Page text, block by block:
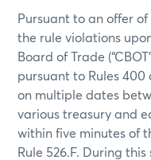
Pursuant to an offer of
the rule violations
Board of Trade
pursuant to Rules 400
on multiple dates
various treasury and
within five minutes of
Rule 526.F. During